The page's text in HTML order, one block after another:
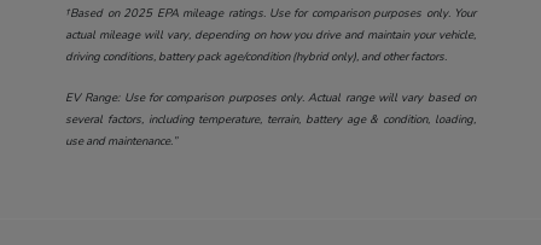
†Based on 2025 EPA mileage ratings. Use for comparison purposes only. Your
actual mileage will vary, depending on how you drive and maintain your vehicle,
driving conditions, battery pack age/condition (hybrid only), and other factors.
EV Range: Use for comparison purposes only. Actual range will vary based on
several factors, including temperature, terrain, battery age & condition, loading,
use and maintenance.”